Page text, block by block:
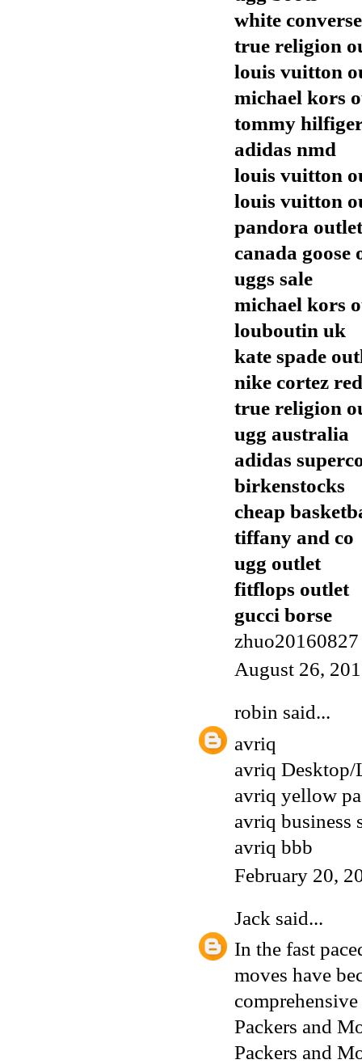
white converse
true religion
louis vuitton
michael kors
tommy
adidas nmd
louis vuitton
louis vuitton
pandora outlet
canada goose
uggs sale
michael kors
louboutin uk
kate spade
nike cortez red
true religion
ugg australia
adidas
birkenstocks
cheap
tiffany and co
ugg outlet
fitflops outlet
gucci borse
zhuo20160827
August 26,
robin said...
avriq
avriq Desktop/
avriq yellow
avriq business
avriq bbb
February 20,
Jack said...
In the fast
moves have
Packers and
Packers and